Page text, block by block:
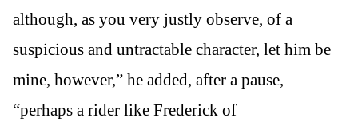
although, as you very justly observe, of a
suspicious and untractable character, let him be
mine, however,” he added, after a pause,
“perhaps a rider like Frederick of